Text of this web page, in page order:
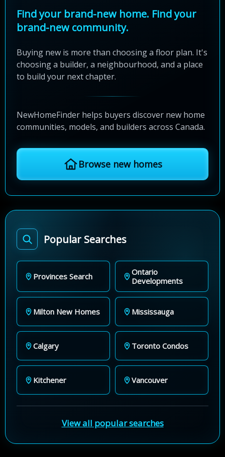
Find your brand-new home. Find your
brand-new community.
Buying new is more than choosing a floor plan. It's
choosing a builder, a neighbourhood, and a place
to build your next chapter.
NewHomeFinder helps buyers discover new home
communities, models, and builders across Canada.
Browse new homes
Popular Searches
Provinces Search
Ontario
Developments
Milton New Homes Mississauga
Calgary Toronto Condos
Kitchener Vancouver
View all popular searches